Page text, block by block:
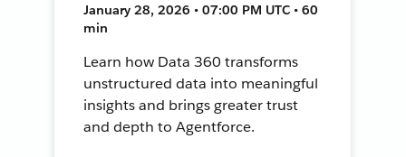
January 28, 2026 • 07:00 PM UTC • 60
min
Learn how Data 360 transforms
unstructured data into meaningful
insights and brings greater trust
and depth to Agentforce.